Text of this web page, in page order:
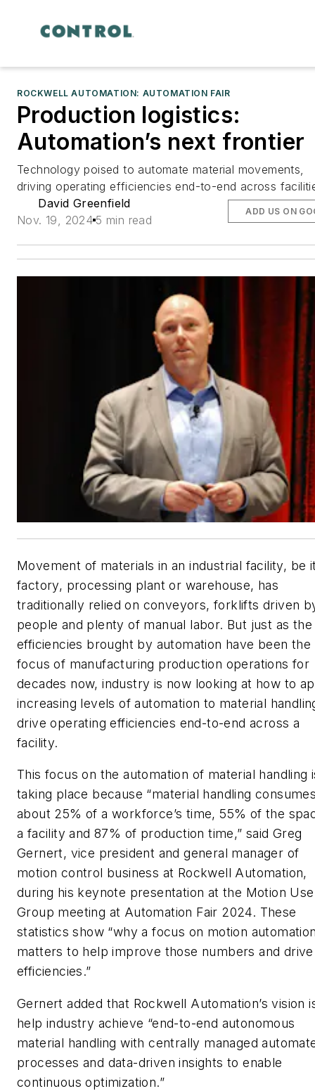
ROCKWELL AUTOMATION: AUTOMATION FAIR
Production logistics:
Automation’s next frontier
Technology poised to automate material movements,
driving operating efficiencies end-to-end across
David Greenfield
Nov. 19, 2024 5 min read
ADD US ON
Movement of materials in an industrial facility, be
factory, processing plant or warehouse, has
traditionally relied on conveyors, forklifts driven
people and plenty of manual labor. But just as the
efficiencies brought by automation have been the
focus of manufacturing production operations for
decades now, industry is now looking at how to
increasing levels of automation to material
drive operating efficiencies end-to-end across a
facility.
This focus on the automation of material handling
taking place because “material handling
about 25% of a workforce’s time, 55% of the
a facility and 87% of production time,” said Greg
Gernert, vice president and general manager of
motion control business at Rockwell Automation,
during his keynote presentation at the Motion
Group meeting at Automation Fair 2024. These
statistics show “why a focus on motion
matters to help improve those numbers and drive
efficiencies.”
Gernert added that Rockwell Automation’s vision
help industry achieve “end-to-end autonomous
material handling with centrally managed
processes and data-driven insights to enable
continuous optimization.”